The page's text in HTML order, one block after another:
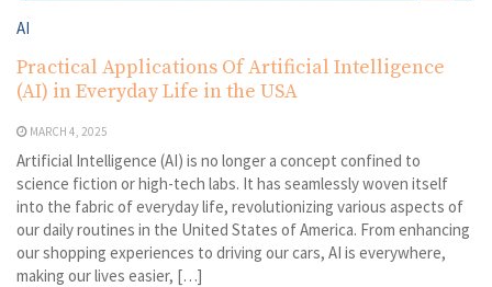
AI
Practical Applications Of Artificial Intelligence
(AI) in Everyday Life in the USA
MARCH 4, 2025
Artificial Intelligence (AI) is no longer a concept confined to
science fiction or high-tech labs. It has seamlessly woven itself
into the fabric of everyday life, revolutionizing various aspects of
our daily routines in the United States of America. From enhancing
our shopping experiences to driving our cars, AI is everywhere,
making our lives easier, […]